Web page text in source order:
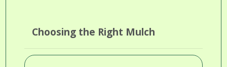
Choosing the Right Mulch